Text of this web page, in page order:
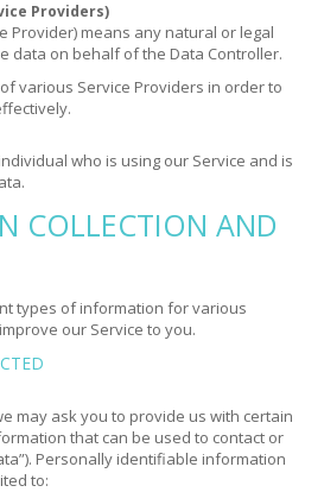
Providers)
Provider) means any natural or legal
data on behalf of the Data Controller.
various Service Providers in order to
who is using our Service and is
COLLECTION AND
types of information for various
our Service to you.
may ask you to provide us with certain
that can be used to contact or
Personally identifiable information
to: